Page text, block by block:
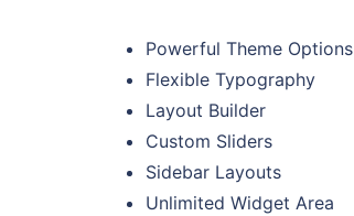
Powerful Theme Options
Flexible Typography
Layout Builder
Custom Sliders
Sidebar Layouts
Unlimited Widget Area